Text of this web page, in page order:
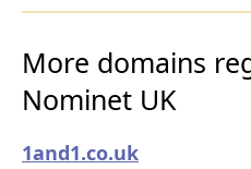
More domains
Nominet UK
1and1.co.uk